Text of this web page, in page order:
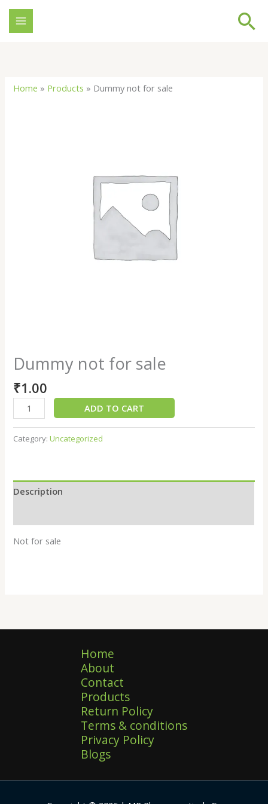
Skip
content
Home » Products » Dummy not for sale
Dummy not for sale
₹1.00
ADD TO CART
Category:Uncategorized
Description
Not for sale
Home
About
Contact
Products
Return Policy
Terms & conditions
Privacy Policy
Blogs